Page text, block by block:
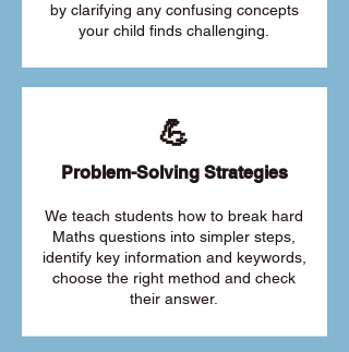
by clarifying any confusing concepts
your child finds challenging.
💪
Problem-Solving Strategies
We teach students how to break hard
Maths questions into simpler steps,
identify key information and keywords,
choose the right method and check
their answer.